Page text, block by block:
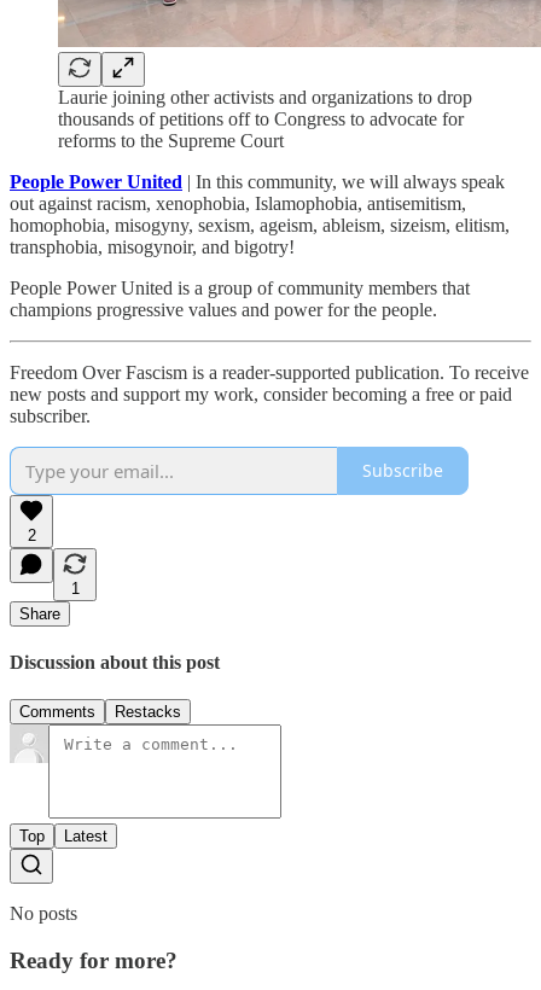
Laurie joining other activists and organizations to drop
thousands of petitions off to Congress to advocate for
reforms to the Supreme Court
People Power United | In this community, we will always speak
out against racism, xenophobia, Islamophobia, antisemitism,
homophobia, misogyny, sexism, ageism, ableism, sizeism, elitism,
transphobia, misogynoir, and bigotry!
People Power United is a group of community members that
champions progressive values and power for the people.
Freedom Over Fascism is a reader-supported publication. To receive
new posts and support my work, consider becoming a free or paid
subscriber.
Subscribe
2
1
Share
Discussion about this post
Comments Restacks
Top Latest
No posts
Ready for more?